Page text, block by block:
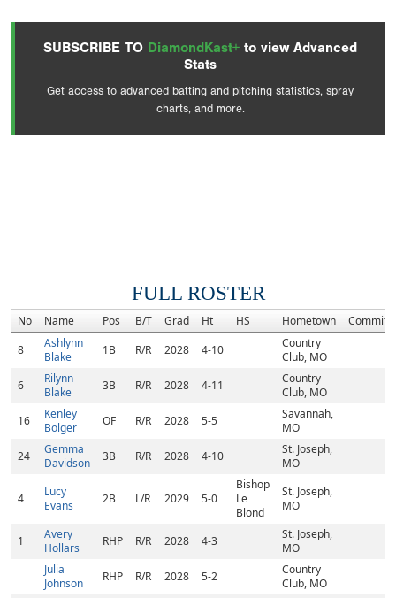
SUBSCRIBE TO DiamondKast+ to view Advanced
Stats
Get access to advanced batting and pitching statistics, spray
charts, and more.
FULL ROSTER
No Name Pos B/T Grad Ht HS Hometown
8
Ashlynn
Blake
1B R/R 2028 4-10
Country
Club, MO
6
Rilynn
Blake
3B R/R 2028 4-11
Country
Club, MO
16
Kenley
Bolger
OF R/R 2028 5-5
Savannah,
MO
24
Gemma
Davidson
3B R/R 2028 4-10
St. Joseph,
MO
4
Lucy
Evans
2B L/R 2029 5-0
Bishop
Le
Blond
St. Joseph,
MO
1
Avery
Hollars
RHP R/R 2028 4-3
St. Joseph,
MO
Julia
Johnson
RHP R/R 2028 5-2
Country
Club, MO